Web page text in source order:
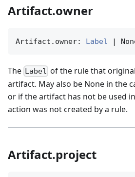
Artifact.owner
Artifact.owner: Label |
The Label of the rule that
artifact. May also be None in the
or if the artifact has not be used
action was not created by a rule.
Artifact.project